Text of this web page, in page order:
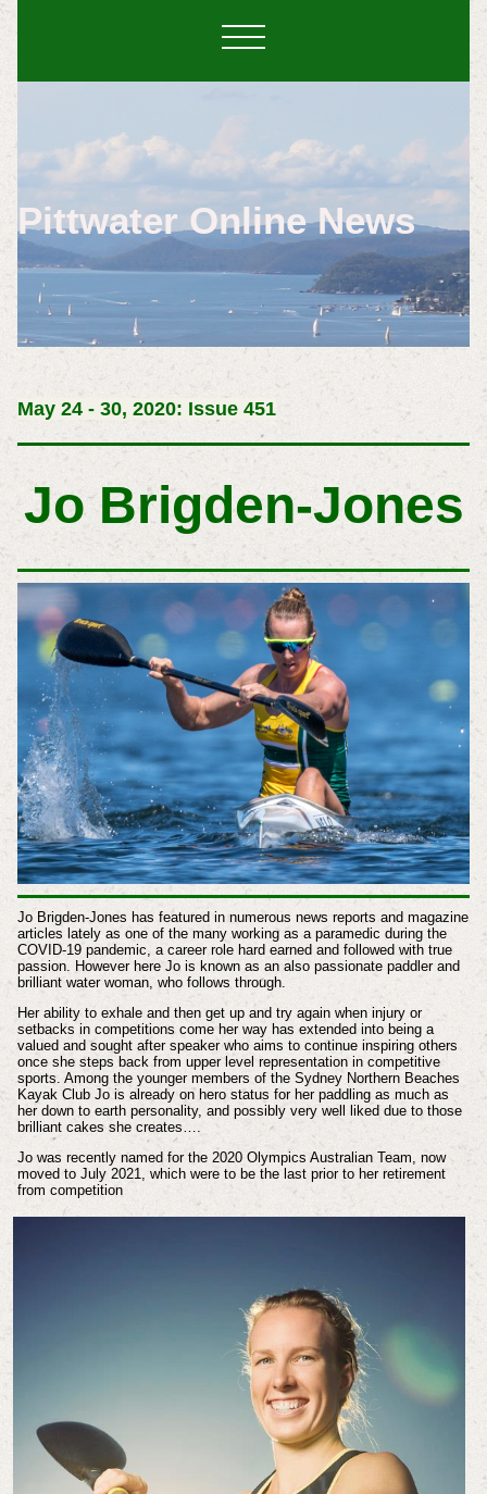
Pittwater Online News
May 24 - 30, 2020: Issue 451
Jo Brigden-Jones
Jo Brigden-Jones has featured in numerous news reports and magazine
articles lately as one of the many working as a paramedic during the
COVID-19 pandemic, a career role hard earned and followed with true
passion. However here Jo is known as an also passionate paddler and
brilliant water woman, who follows through.
Her ability to exhale and then get up and try again when injury or
setbacks in competitions come her way has extended into being a
valued and sought after speaker who aims to continue inspiring others
once she steps back from upper level representation in competitive
sports. Among the younger members of the Sydney Northern Beaches
Kayak Club Jo is already on hero status for her paddling as much as
her down to earth personality, and possibly very well liked due to those
brilliant cakes she creates….
Jo was recently named for the 2020 Olympics Australian Team, now
moved to July 2021, which were to be the last prior to her retirement
from competition